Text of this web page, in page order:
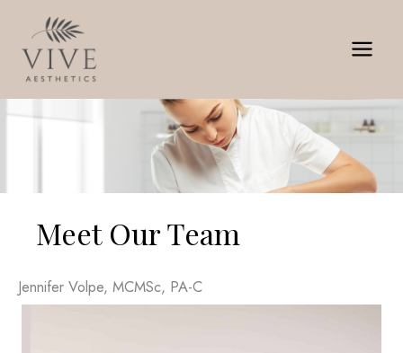
content
Meet Our Team
Jennifer Volpe, MCMSc, PA-C